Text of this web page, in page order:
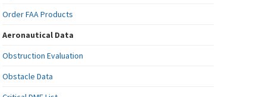
Order FAA Products
Aeronautical Data
Obstruction Evaluation
Obstacle Data